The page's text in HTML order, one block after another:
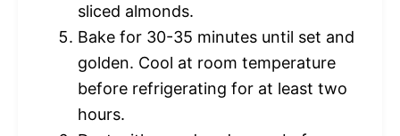
sliced almonds.
Bake for 30-35 minutes until set and
golden. Cool at room temperature
before refrigerating for at least two
hours.